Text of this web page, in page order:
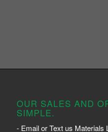
OUR SALES AND
SIMPLE.
- Email or Text us Materials